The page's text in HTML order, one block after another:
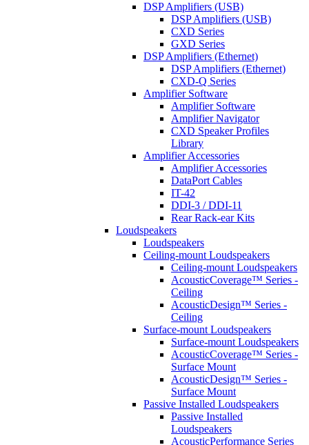
DSP Amplifiers (USB)
DSP Amplifiers (USB)
CXD Series
GXD Series
DSP Amplifiers (Ethernet)
DSP Amplifiers (Ethernet)
CXD-Q Series
Amplifier Software
Amplifier Software
Amplifier Navigator
CXD Speaker Profiles
Library
Amplifier Accessories
Amplifier Accessories
DataPort Cables
IT-42
DDI-3 / DDI-11
Rear Rack-ear Kits
Loudspeakers
Loudspeakers
Ceiling-mount Loudspeakers
Ceiling-mount Loudspeakers
AcousticCoverage™ Series -
Ceiling
AcousticDesign™ Series -
Ceiling
Surface-mount Loudspeakers
Surface-mount Loudspeakers
AcousticCoverage™ Series -
Surface Mount
AcousticDesign™ Series -
Surface Mount
Passive Installed Loudspeakers
Passive Installed
Loudspeakers
AcousticPerformance Series